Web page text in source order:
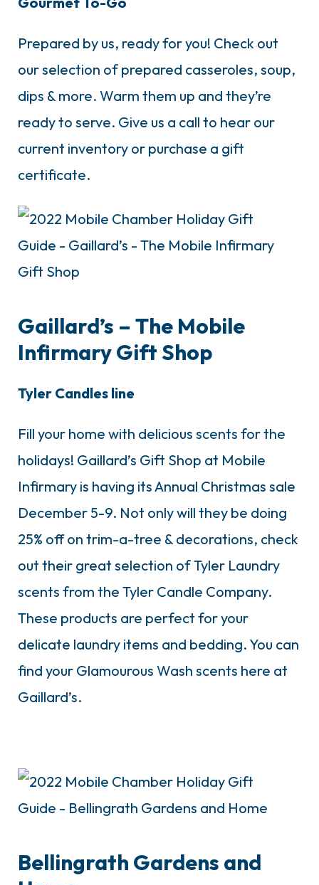
Prepared by us, ready for you! Check out
our selection of prepared casseroles, soup,
dips & more. Warm them up and they’re
ready to serve. Give us a call to hear our
current inventory or purchase a gift
certificate.
Gaillard’s – The Mobile
Infirmary Gift Shop
Tyler Candles line
Fill your home with delicious scents for the
holidays! Gaillard’s Gift Shop at Mobile
Infirmary is having its Annual Christmas sale
December 5-9. Not only will they be doing
25% off on trim-a-tree & decorations, check
out their great selection of Tyler Laundry
scents from the Tyler Candle Company.
These products are perfect for your
delicate laundry items and bedding. You can
find your Glamourous Wash scents here at
Gaillard’s.
Bellingrath Gardens and